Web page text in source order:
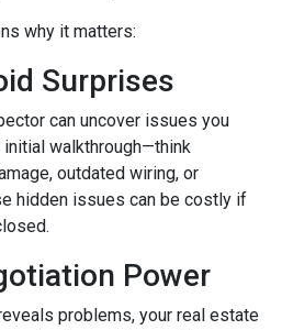
why it matters:
Surprises
can uncover issues you
walkthrough—think
outdated wiring, or
hidden issues can be costly if
Power
problems, your real estate